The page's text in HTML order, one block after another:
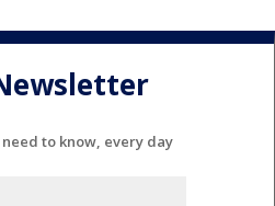
to know, every day